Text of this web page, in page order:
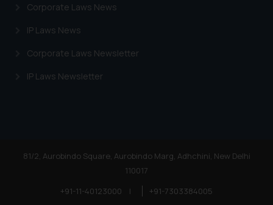
Corporate Laws News
IP Laws News
Corporate Laws Newsletter
IP Laws Newsletter
81/2, Aurobindo Square, Aurobindo Marg, Adhchini, New Delhi
110017
+91-11-40123000
|
+91-7303384005